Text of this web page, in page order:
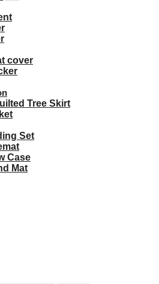
cover
Tree Skirt
Set
Case
Mat